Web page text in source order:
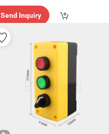
Send Inquiry